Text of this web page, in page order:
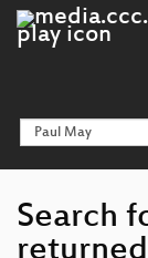
Search